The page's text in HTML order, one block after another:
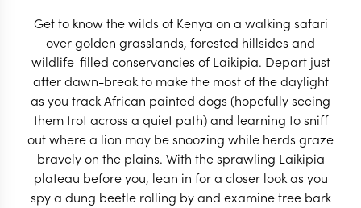
Get to know the wilds of Kenya on a walking safari
over golden grasslands, forested hillsides and
wildlife-filled conservancies of Laikipia. Depart just
after dawn-break to make the most of the daylight
as you track African painted dogs (hopefully seeing
them trot across a quiet path) and learning to sniff
out where a lion may be snoozing while herds graze
bravely on the plains. With the sprawling Laikipia
plateau before you, lean in for a closer look as you
spy a dung beetle rolling by and examine tree bark